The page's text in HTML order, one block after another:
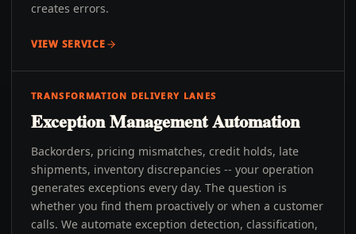
creates errors.
VIEW SERVICE
TRANSFORMATION DELIVERY LANES
Exception Management Automation
Backorders, pricing mismatches, credit holds, late
shipments, inventory discrepancies -- your operation
generates exceptions every day. The question is
whether you find them proactively or when a customer
calls. We automate exception detection, classification,